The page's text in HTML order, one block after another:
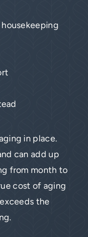
in place.
can add up
from month to
cost of aging
the